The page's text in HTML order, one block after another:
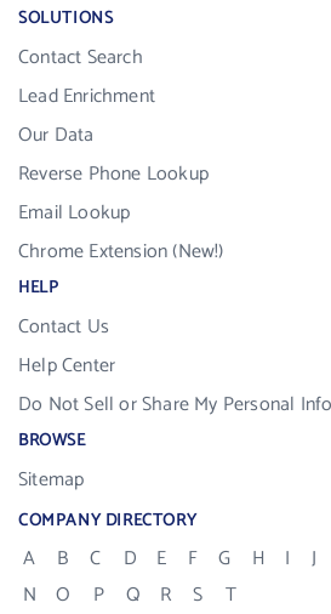
SOLUTIONS
Contact Search
Lead Enrichment
Our Data
Reverse Phone Lookup
Email Lookup
Chrome Extension (New!)
HELP
Contact Us
Help Center
Do Not Sell or Share My Personal
BROWSE
Sitemap
COMPANY DIRECTORY
A B C D E F G H I J
N
O P Q R S
T